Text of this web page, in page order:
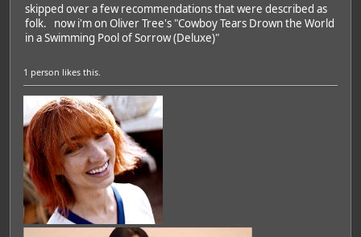
skipped over a few recommendations that were described as
folk. now i'm on Oliver Tree's "Cowboy Tears Drown the World
in a Swimming Pool of Sorrow (Deluxe)"
1 person likes this.